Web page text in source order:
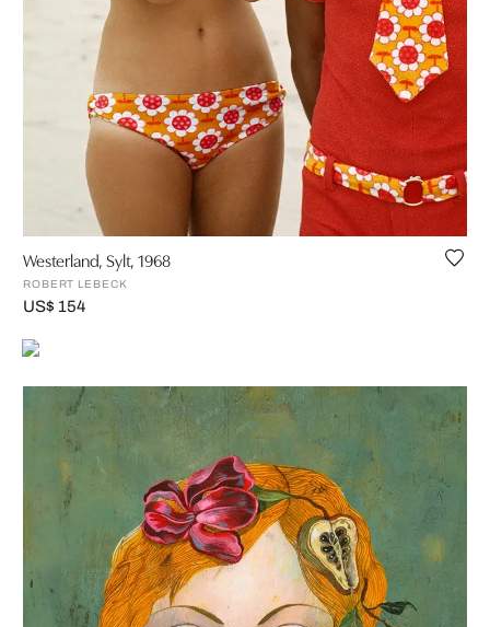
Westerland, Sylt, 1968
ROBERT LEBECK
US$ 154